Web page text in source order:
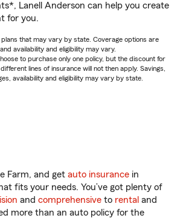
Lanell Anderson can help you create
for you.
that may vary by state. Coverage options are
availability and eligibility may vary.
to purchase only one policy, but the discount for
lines of insurance will not then apply. Savings,
availability and eligibility may vary by state.
Farm, and get auto insurance in
fits your needs. You’ve got plenty of
and comprehensive to rental and
more than an auto policy for the